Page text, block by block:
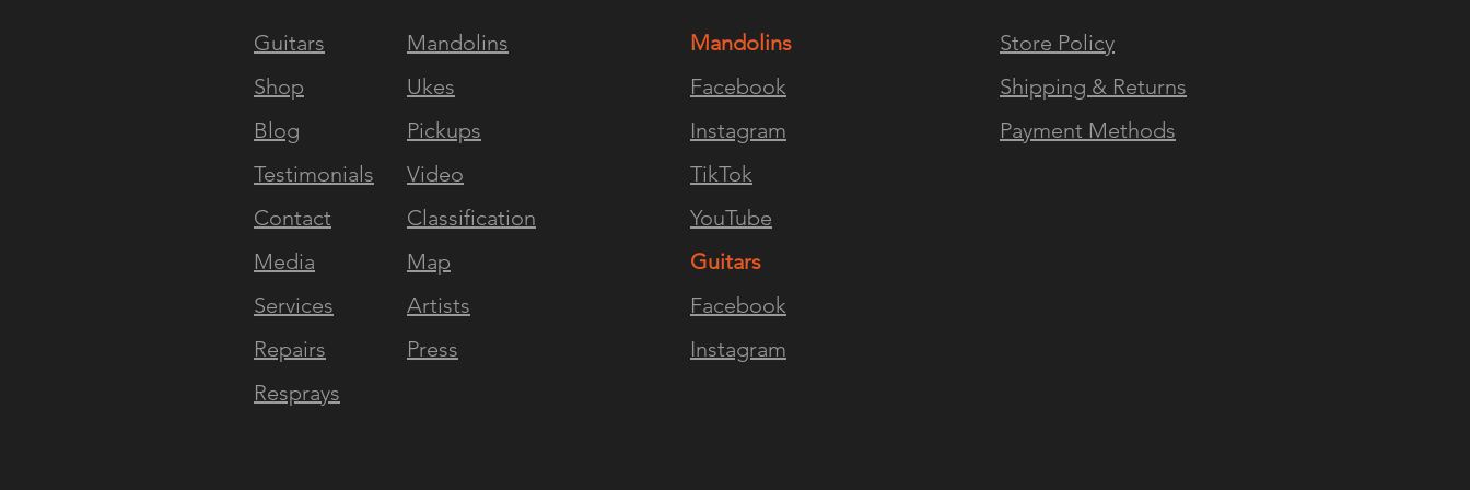
NAVIGATE EXPERIENCE FOLLOW US JOIN OUR NEWSLETTER
Guitars
Shop
Blog
Testimonials
Contact
Media
Services
Repairs
Resprays
Mandolins
Ukes
Pickups
Video
Classification
Map
Artists
Press
Mandolins
Facebook
Instagram
TikTok
YouTube
Guitars
Facebook
Instagram
Store Policy
Shipping & Returns
Payment Methods